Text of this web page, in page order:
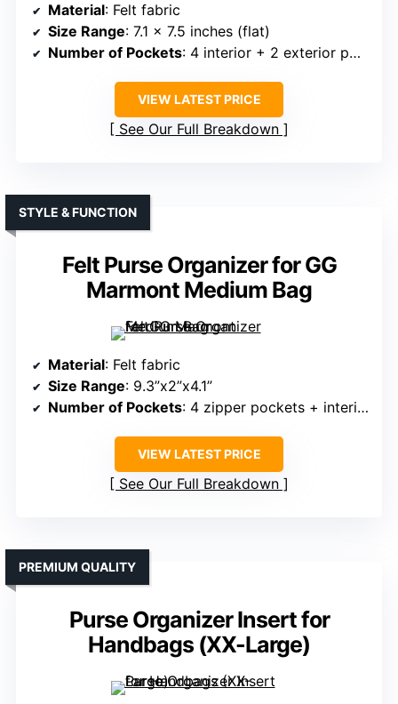
Material: Felt fabric
Size Range: 7.1 x 7.5 inches (flat)
Number of Pockets: 4 interior + 2 exterior pockets
VIEW LATEST PRICE
See Our Full Breakdown
Felt Purse Organizer for GG
Marmont Medium Bag
STYLE & FUNCTION
Material: Felt fabric
Size Range: 9.3”x2”x4.1”
Number of Pockets: 4 zipper pockets + interior pockets
VIEW LATEST PRICE
See Our Full Breakdown
Purse Organizer Insert for
Handbags (XX-Large)
PREMIUM QUALITY